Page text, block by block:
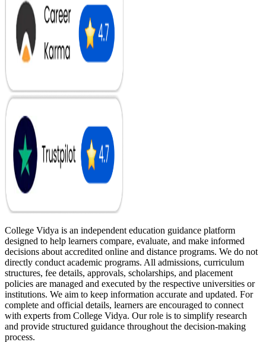
College Vidya is an independent education guidance platform
designed to help learners compare, evaluate, and make informed
decisions about accredited online and distance programs. We do not
directly conduct academic programs. All admissions, curriculum
structures, fee details, approvals, scholarships, and placement
policies are managed and executed by the respective universities or
institutions. We aim to keep information accurate and updated. For
complete and official details, learners are encouraged to connect
with experts from College Vidya. Our role is to simplify research
and provide structured guidance throughout the decision-making
process.